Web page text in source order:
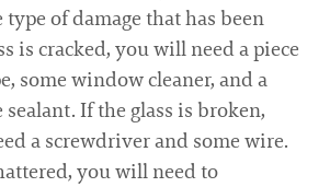
of damage that has been
is cracked, you will need a piece
some window cleaner, and a
If the glass is broken,
a screwdriver and some wire.
you will need to